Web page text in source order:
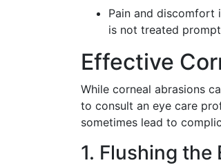
Pain and discomfort
is not treated
Effective
While corneal abrasions
to consult an eye care
sometimes lead to
1. Flushing the